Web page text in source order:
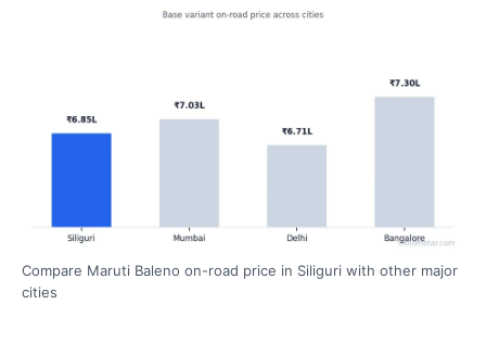
Compare Maruti Baleno on-road price in Siliguri with other major
cities